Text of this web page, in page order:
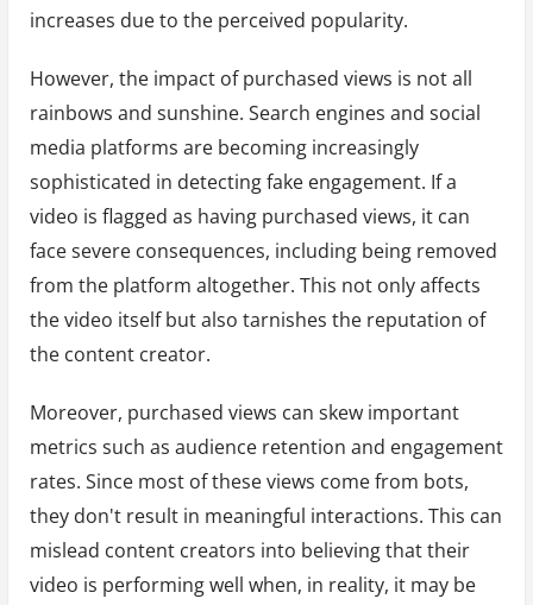
increases due to the perceived popularity.
However, the impact of purchased views is not all
rainbows and sunshine. Search engines and social
media platforms are becoming increasingly
sophisticated in detecting fake engagement. If a
video is flagged as having purchased views, it can
face severe consequences, including being removed
from the platform altogether. This not only affects
the video itself but also tarnishes the reputation of
the content creator.
Moreover, purchased views can skew important
metrics such as audience retention and engagement
rates. Since most of these views come from bots,
they don't result in meaningful interactions. This can
mislead content creators into believing that their
video is performing well when, in reality, it may be